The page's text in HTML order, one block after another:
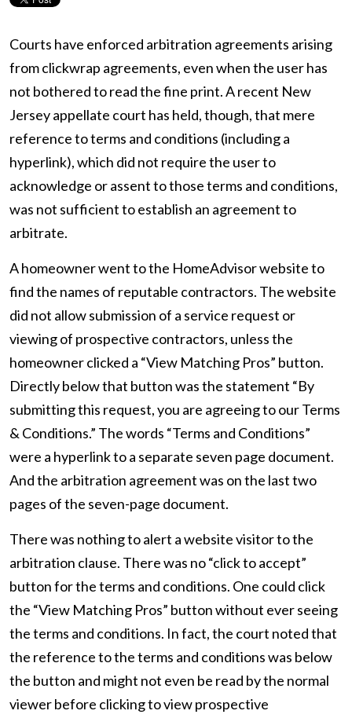
Courts have enforced arbitration agreements arising
from clickwrap agreements, even when the user has
not bothered to read the fine print. A recent New
Jersey appellate court has held, though, that mere
reference to terms and conditions (including a
hyperlink), which did not require the user to
acknowledge or assent to those terms and conditions,
was not sufficient to establish an agreement to
arbitrate.
A homeowner went to the HomeAdvisor website to
find the names of reputable contractors. The website
did not allow submission of a service request or
viewing of prospective contractors, unless the
homeowner clicked a “View Matching Pros” button.
Directly below that button was the statement “By
submitting this request, you are agreeing to our Terms
& Conditions.” The words “Terms and Conditions”
were a hyperlink to a separate seven page document.
And the arbitration agreement was on the last two
pages of the seven-page document.
There was nothing to alert a website visitor to the
arbitration clause. There was no “click to accept”
button for the terms and conditions. One could click
the “View Matching Pros” button without ever seeing
the terms and conditions. In fact, the court noted that
the reference to the terms and conditions was below
the button and might not even be read by the normal
viewer before clicking to view prospective